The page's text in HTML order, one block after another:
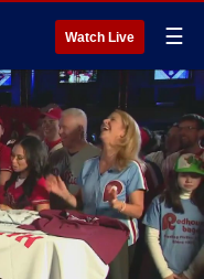
Watch Live ☰